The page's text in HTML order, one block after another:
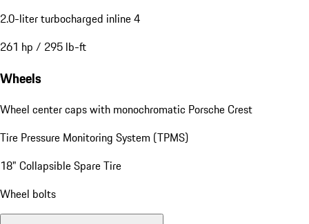
2.0-liter turbocharged inline 4
261 hp / 295 lb-ft
Wheels
Wheel center caps with monochromatic Porsche Crest
Tire Pressure Monitoring System (TPMS)
18" Collapsible Spare Tire
Wheel bolts